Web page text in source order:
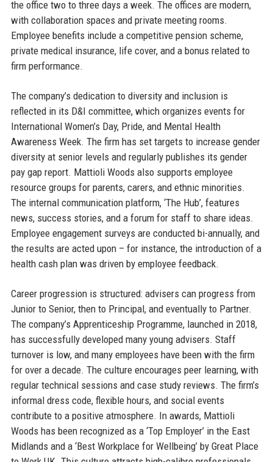
the office two to three days a week. The offices are modern,
with collaboration spaces and private meeting rooms.
Employee benefits include a competitive pension scheme,
private medical insurance, life cover, and a bonus related to
firm performance.
The company’s dedication to diversity and inclusion is
reflected in its D&I committee, which organizes events for
International Women’s Day, Pride, and Mental Health
Awareness Week. The firm has set targets to increase gender
diversity at senior levels and regularly publishes its gender
pay gap report. Mattioli Woods also supports employee
resource groups for parents, carers, and ethnic minorities.
The internal communication platform, ‘The Hub’, features
news, success stories, and a forum for staff to share ideas.
Employee engagement surveys are conducted bi-annually, and
the results are acted upon – for instance, the introduction of a
health cash plan was driven by employee feedback.
Career progression is structured: advisers can progress from
Junior to Senior, then to Principal, and eventually to Partner.
The company’s Apprenticeship Programme, launched in 2018,
has successfully developed many young advisers. Staff
turnover is low, and many employees have been with the firm
for over a decade. The culture encourages peer learning, with
regular technical sessions and case study reviews. The firm’s
informal dress code, flexible hours, and social events
contribute to a positive atmosphere. In awards, Mattioli
Woods has been recognized as a ‘Top Employer’ in the East
Midlands and a ‘Best Workplace for Wellbeing’ by Great Place